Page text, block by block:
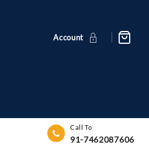
Account
Call To
91-7462087606